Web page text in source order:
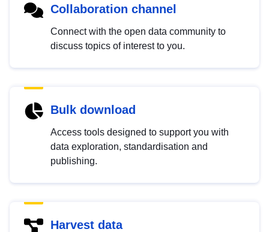
Collaboration channel
Connect with the open data community to
discuss topics of interest to you.
Bulk download
Access tools designed to support you with
data exploration, standardisation and
publishing.
Harvest data